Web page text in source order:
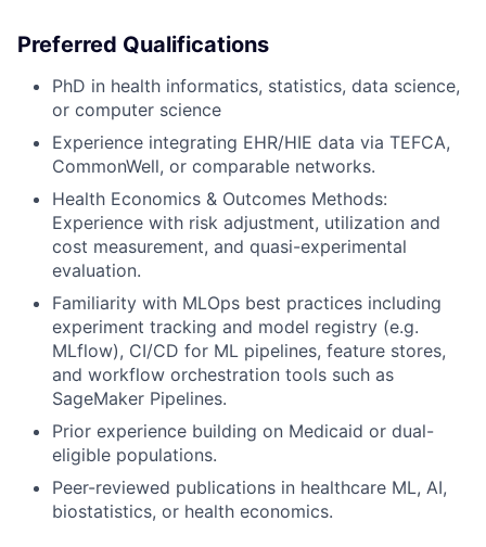
Preferred Qualifications
PhD in health informatics, statistics, data science,
or computer science
Experience integrating EHR/HIE data via TEFCA,
CommonWell, or comparable networks.
Health Economics & Outcomes Methods:
Experience with risk adjustment, utilization and
cost measurement, and quasi-experimental
evaluation.
Familiarity with MLOps best practices including
experiment tracking and model registry (e.g.
MLflow), CI/CD for ML pipelines, feature stores,
and workflow orchestration tools such as
SageMaker Pipelines.
Prior experience building on Medicaid or dual-
eligible populations.
Peer-reviewed publications in healthcare ML, AI,
biostatistics, or health economics.